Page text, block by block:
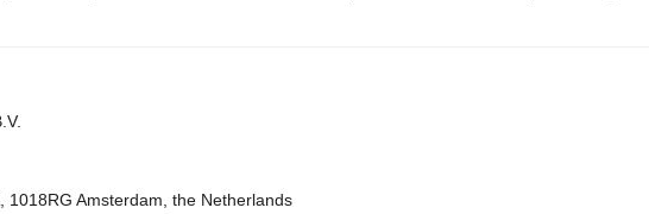
1018RG Amsterdam, the Netherlands